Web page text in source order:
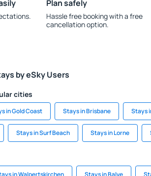
Plan safely
Hassle free booking with a free
cancellation option.
by eSky Users
cities
in Gold Coast Stays in Brisbane Stays
Stays in Surf Beach Stays in Lorne
in Walpertskirchen Stays in Balve